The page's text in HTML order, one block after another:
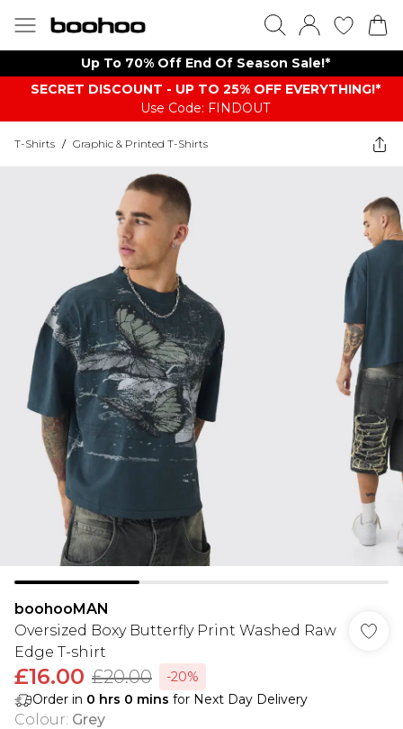
Up To 70% Off End Of Season Sale!*
SECRET DISCOUNT - UP TO 25% OFF EVERYTHING!*
Use Code: FINDOUT
T-Shirts / Graphic & Printed T-Shirts
boohooMAN
Oversized Boxy Butterfly Print Washed Raw
Edge T-shirt
£16.00 £20.00
-20%
Order in 0 hrs 0 mins for Next Day Delivery
Colour: Grey